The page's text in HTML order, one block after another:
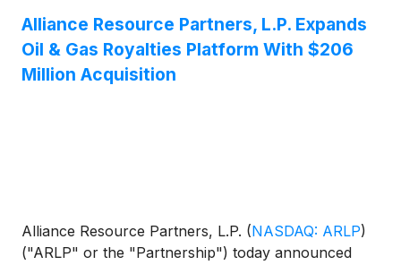
Alliance Resource Partners, L.P. Expands
Oil & Gas Royalties Platform With $206
Million Acquisition
Alliance Resource Partners, L.P. (NASDAQ: ARLP)
("ARLP" or the "Partnership") today announced